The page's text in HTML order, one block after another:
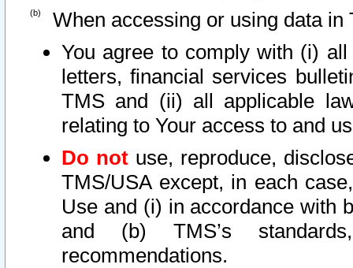
When accessing or using data in
You agree to comply with (i)
letters, financial services
TMS and (ii) all applicable
relating to Your access to and
Do not use, reproduce,
TMS/USA except, in each
Use and (i) in accordance with
and (b) TMS’s
recommendations.